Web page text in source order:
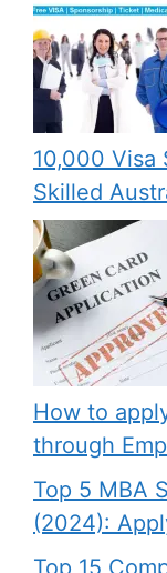
10,000 Visa
Skilled
How to
through
Top 5 MBA
(2024):